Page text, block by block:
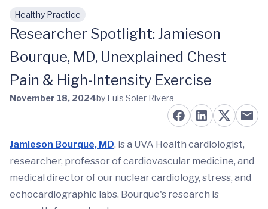
Skip to main content
Healthy Practice
Researcher Spotlight: Jamieson
Bourque, MD, Unexplained Chest
Pain & High-Intensity Exercise
November 18, 2024by Luis Soler Rivera
Jamieson Bourque, MD, is a UVA Health cardiologist,
researcher, professor of cardiovascular medicine, and
medical director of our nuclear cardiology, stress, and
echocardiographic labs. Bourque's research is